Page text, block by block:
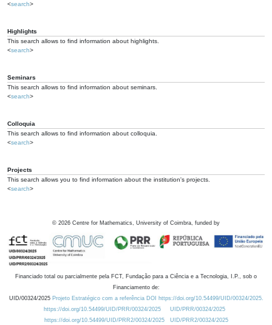
<search>
Highlights
This search allows to find information about highlights.
<search>
Seminars
This search allows to find information about seminars.
<search>
Colloquia
This search allows to find information about colloquia.
<search>
Projects
This search allows you to find information about the institution's projects.
<search>
© 2026 Centre for Mathematics, University of Coimbra, funded by
Financiado total ou parcialmente pela FCT, Fundação para a Ciência e a Tecnologia, I.P., sob o
Financiamento de:
UID/00324/2025 Projeto Estratégico com a referência DOI https://doi.org/10.54499/UID/00324/2025.
https://doi.org/10.54499/UID/PRR/00324/2025
UID/PRR/00324/2025
https://doi.org/10.54499/UID/PRR2/00324/2025
UID/PRR2/00324/2025